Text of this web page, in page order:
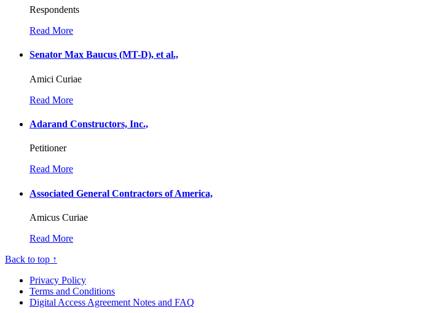
Respondents
Read More
Senator Max Baucus (MT-D), et al.,
Amici Curiae
Read More
Adarand Constructors, Inc.,
Petitioner
Read More
Associated General Contractors of America,
Amicus Curiae
Read More
Back to top ↑
Privacy Policy
Terms and Conditions
Digital Access Agreement Notes and FAQ